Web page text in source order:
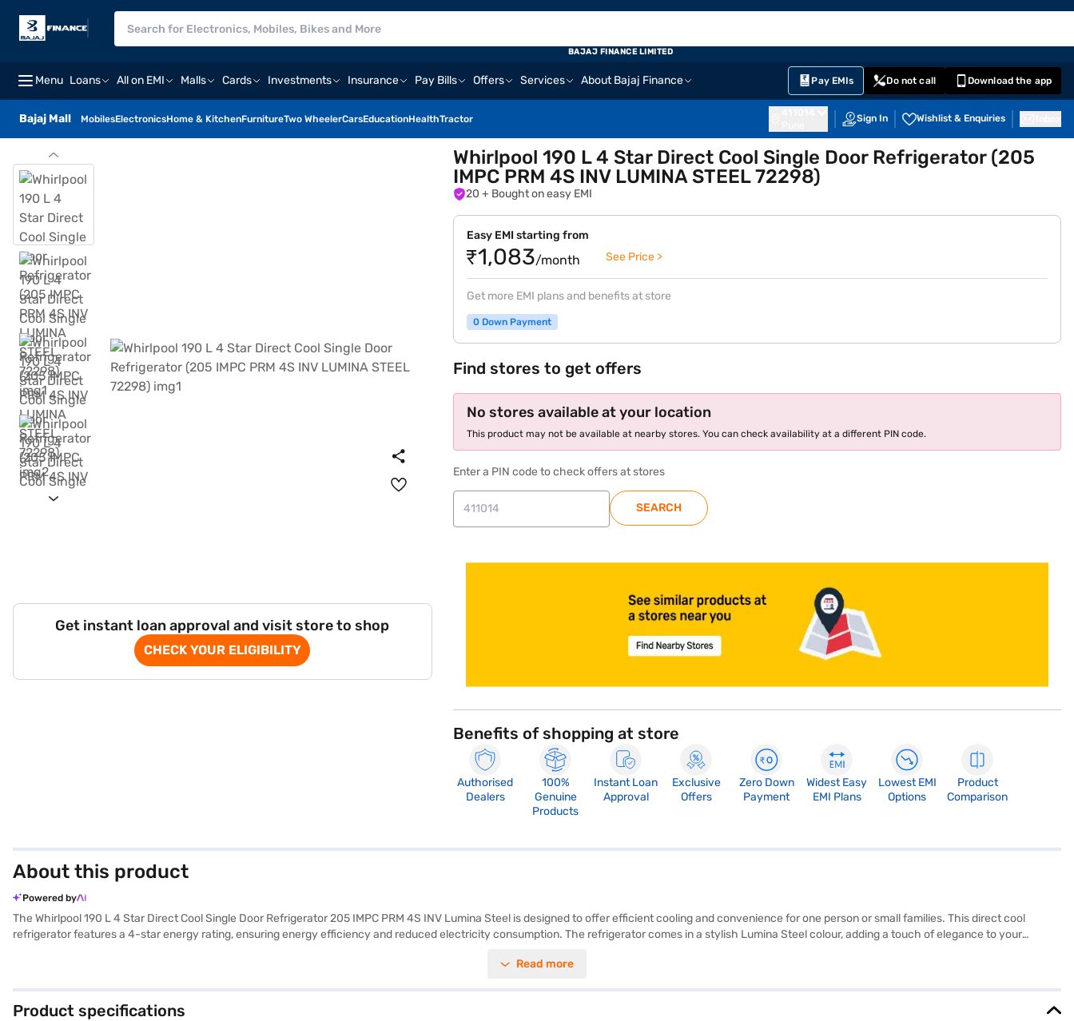
Menu Loans All on EMI Malls Cards Investments Insurance Pay Bills Offers Services About Bajaj Finance Pay EMIs Do not call Download the app
Bajaj Mall MobilesElectronicsHome & KitchenFurnitureTwo WheelerCarsEducationHealthTractor Sign In Wishlist & Enquiries
BAJAJ FINANCE LIMITED
Get instant loan approval and visit store to shop
CHECK YOUR ELIGIBILITY
Whirlpool 190 L 4 Star Direct Cool Single Door Refrigerator (205
IMPC PRM 4S INV LUMINA STEEL 72298)
20 + Bought on easy EMI
Easy EMI starting from
₹1,083/month See Price >
Get more EMI plans and benefits at store
0 Down Payment
Find stores to get offers
No stores available at your location
This product may not be available at nearby stores. You can check availability at a different PIN code.
Enter a PIN code to check offers at stores
SEARCH
Benefits of shopping at store
Authorised
Dealers
100%
Genuine
Products
Instant Loan
Approval
Exclusive
Offers
Zero Down
Payment
Widest Easy
EMI Plans
Lowest EMI
Options
Product
Comparison
About this product
Powered by
The Whirlpool 190 L 4 Star Direct Cool Single Door Refrigerator 205 IMPC PRM 4S INV Lumina Steel is designed to offer efficient cooling and convenience for one person or small families. This direct cool
refrigerator features a 4-star energy rating, ensuring energy efficiency and reduced electricity consumption. The refrigerator comes in a stylish Lumina Steel colour, adding a touch of elegance to your
type ensures effective cooling. This Whirlpool refrigerator is perfect for those seeking a blend of performance and style. Discover everything you need to know about Whirlpool 190 L 4 Star Direct Cool Single
Read more
Product specifications